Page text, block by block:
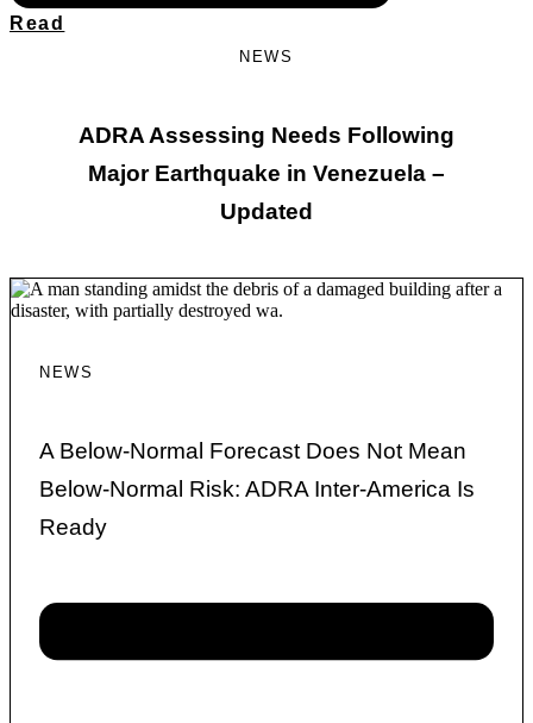
Read
NEWS
ADRA Assessing Needs Following
Major Earthquake in Venezuela –
Updated
NEWS
A Below-Normal Forecast Does Not Mean
Below-Normal Risk: ADRA Inter-America Is
Ready